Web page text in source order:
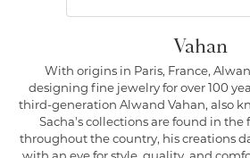
Vahan
With origins in Paris, France,
designing fine jewelry for over 100
third-generation Alwand Vahan, also
Sacha's collections are found in the
throughout the country, his creations